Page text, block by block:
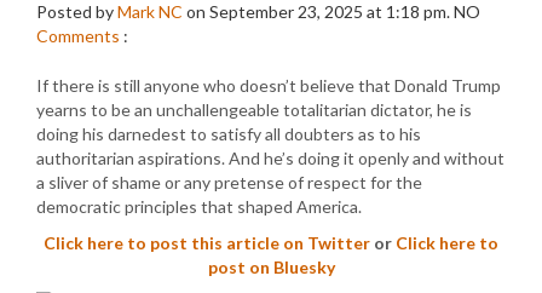
Posted byMark NC on September 23, 2025 at 1:18 pm.NO
Comments :
If there is still anyone who doesn’t believe that Donald Trump
yearns to be an unchallengeable totalitarian dictator, he is
doing his darnedest to satisfy all doubters as to his
authoritarian aspirations. And he’s doing it openly and without
a sliver of shame or any pretense of respect for the
democratic principles that shaped America.
Click here to post this article on Twitter or Click here to
post on Bluesky